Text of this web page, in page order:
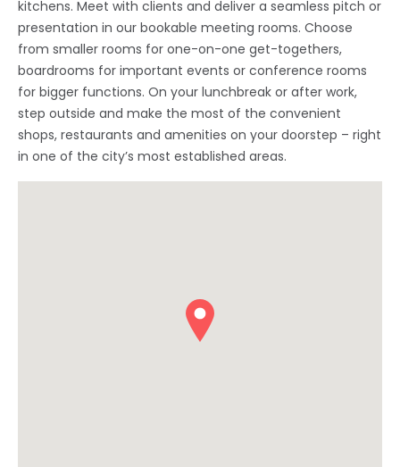
kitchens. Meet with clients and deliver a seamless pitch or
presentation in our bookable meeting rooms. Choose
from smaller rooms for one-on-one get-togethers,
boardrooms for important events or conference rooms
for bigger functions. On your lunchbreak or after work,
step outside and make the most of the convenient
shops, restaurants and amenities on your doorstep – right
in one of the city’s most established areas.